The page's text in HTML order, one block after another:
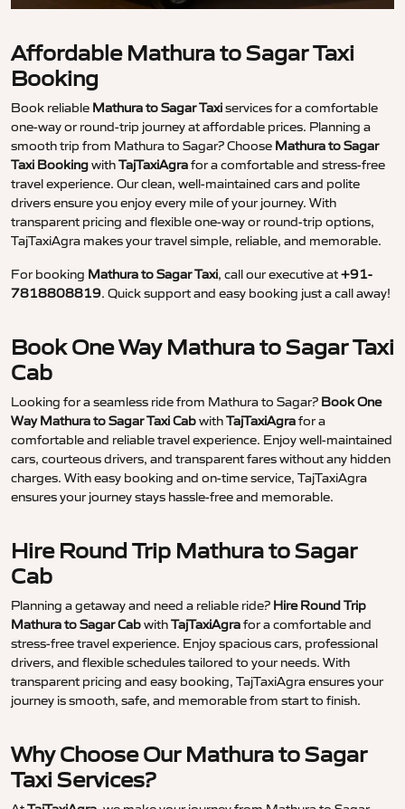
Affordable Mathura to Sagar Taxi
Booking
Book reliable Mathura to Sagar Taxiservices for a comfortable
one-way or round-trip journey at affordable prices. Planning a
smooth trip from Mathura to Sagar? Choose Mathura to Sagar
Taxi BookingwithTajTaxiAgrafor a comfortable and stress-free
travel experience. Our clean, well-maintained cars and polite
drivers ensure you enjoy every mile of your journey. With
transparent pricing and flexible one-way or round-trip options,
TajTaxiAgra makes your travel simple, reliable, and memorable.
For booking Mathura to Sagar Taxi, call our executive at+91-
7818808819. Quick support and easy booking just a call away!
Book One Way Mathura to Sagar Taxi
Cab
Looking for a seamless ride from Mathura to Sagar? Book One
Way Mathura to Sagar Taxi CabwithTajTaxiAgrafor a
comfortable and reliable travel experience. Enjoy well-maintained
cars, courteous drivers, and transparent fares without any hidden
charges. With easy booking and on-time service, TajTaxiAgra
ensures your journey stays hassle-free and memorable.
Hire Round Trip Mathura to Sagar
Cab
Planning a getaway and need a reliable ride? Hire Round Trip
Mathura to Sagar CabwithTajTaxiAgrafor a comfortable and
stress-free travel experience. Enjoy spacious cars, professional
drivers, and flexible schedules tailored to your needs. With
transparent pricing and easy booking, TajTaxiAgra ensures your
journey is smooth, safe, and memorable from start to finish.
Why Choose Our Mathura to Sagar
Taxi Services?